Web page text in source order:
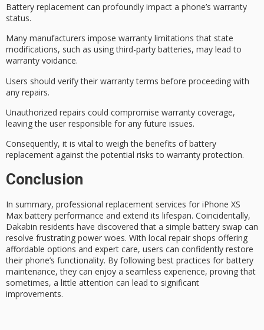
Battery replacement can profoundly impact a phone’s warranty
status.
Many manufacturers impose warranty limitations that state
modifications, such as using third-party batteries, may lead to
warranty voidance.
Users should verify their warranty terms before proceeding with
any repairs.
Unauthorized repairs could compromise warranty coverage,
leaving the user responsible for any future issues.
Consequently, it is vital to weigh the benefits of battery
replacement against the potential risks to warranty protection.
Conclusion
In summary, professional replacement services for iPhone XS
Max battery performance and extend its lifespan. Coincidentally,
Dakabin residents have discovered that a simple battery swap can
resolve frustrating power woes. With local repair shops offering
affordable options and expert care, users can confidently restore
their phone’s functionality. By following best practices for battery
maintenance, they can enjoy a seamless experience, proving that
sometimes, a little attention can lead to significant
improvements.